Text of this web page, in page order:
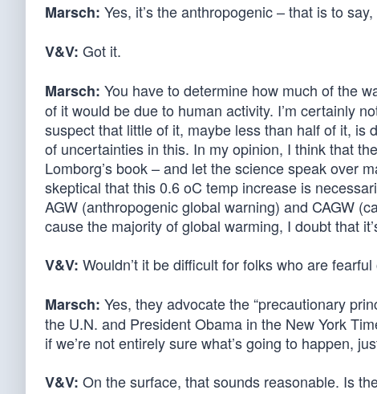
Marsch: Yes, it’s the anthropogenic – that is to
V&V: Got it.
Marsch: You have to determine how much of the
of it would be due to human activity. I’m certainly
suspect that little of it, maybe less than half of it, is
of uncertainties in this. In my opinion, I think that
Lomborg’s book – and let the science speak over
skeptical that this 0.6 oC temp increase is
AGW (anthropogenic global warning) and CAGW
cause the majority of global warming, I doubt that
V&V: Wouldn’t it be difficult for folks who are
Marsch: Yes, they advocate the “precautionary
the U.N. and President Obama in the New York
if we’re not entirely sure what’s going to happen,
V&V: On the surface, that sounds reasonable. Is